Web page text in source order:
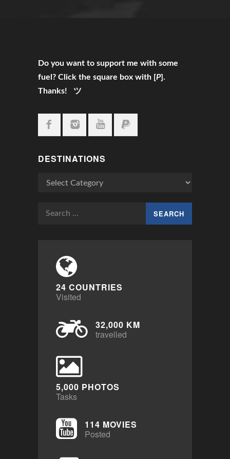
Do you want to support me with some
fuel? Click the square box with [P].
Thanks! ツ
DESTINATIONS
Destinations
Search
24 COUNTRIES
Visited
32,000 KM
travelled
5,000 PHOTOS
Tasks
114 MOVIES
Posted